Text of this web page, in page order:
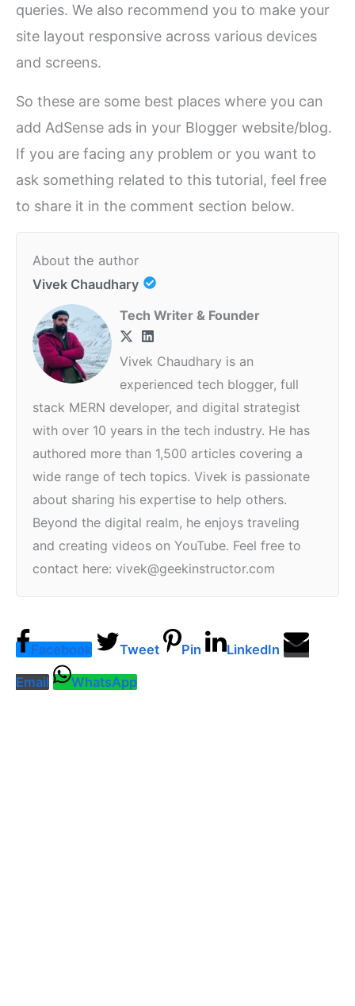
queries. We also recommend you to make your
site layout responsive across various devices
and screens.
So these are some best places where you can
add AdSense ads in your Blogger website/blog.
If you are facing any problem or you want to
ask something related to this tutorial, feel free
to share it in the comment section below.
About the author
Vivek Chaudhary
Tech Writer & Founder
Vivek Chaudhary is an
experienced tech blogger, full
stack MERN developer, and digital strategist
with over 10 years in the tech industry. He has
authored more than 1,500 articles covering a
wide range of tech topics. Vivek is passionate
about sharing his expertise to help others.
Beyond the digital realm, he enjoys traveling
and creating videos on YouTube. Feel free to
contact here: vivek@geekinstructor.com
Facebook Tweet Pin LinkedIn
Email WhatsApp